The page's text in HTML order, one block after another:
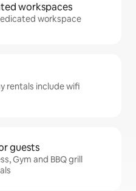
workspaces
workspace
rentals include wifi
guests
Gym and BBQ grill